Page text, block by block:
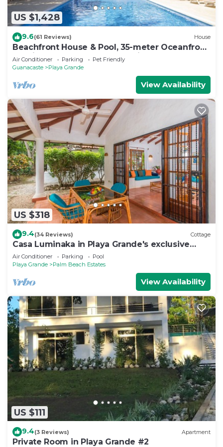
US $1,428
9.6(61 Reviews) House
Beachfront House & Pool, 35-meter Oceanfront.
Tropical Forest. Surfers' Paradise
Air Conditioner Parking
Pet Friendly
Guanacaste
Playa Grande
View Availability
US $318
9.4(34 Reviews) Cottage
Casa Luminaka in Playa Grande's exclusive
Palm Beach Estates
Air Conditioner Parking
Pool
Playa Grande
Palm Beach Estates
View Availability
US $111
9.4(3 Reviews) Apartment
Private Room in Playa Grande #2